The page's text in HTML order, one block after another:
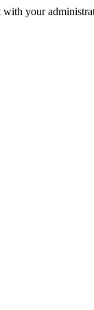
with your